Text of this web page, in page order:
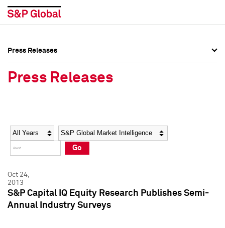
Social Media Directory
Press Kit
Social Media Directory
Press Kit
Press Releases
Press Releases
Year Category
Go
Oct 24,
2013
S&P Capital IQ Equity Research Publishes Semi-
Annual Industry Surveys